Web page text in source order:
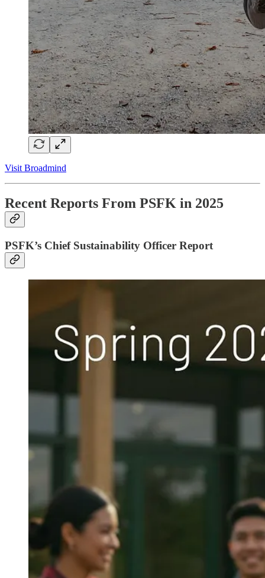
Visit Broadmind
Recent Reports From PSFK in 2025
PSFK’s Chief Sustainability Officer Report